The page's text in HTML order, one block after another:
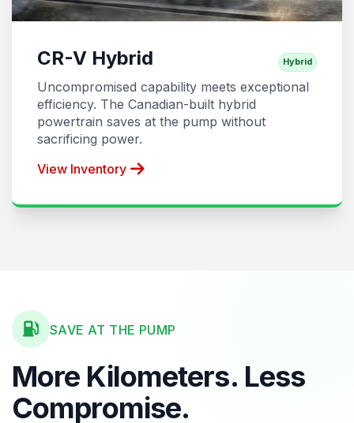
CR-V Hybrid Hybrid
Uncompromised capability meets exceptional
efficiency. The Canadian-built hybrid
powertrain saves at the pump without
sacrificing power.
View Inventory
SAVE AT THE PUMP
More Kilometers. Less
Compromise.